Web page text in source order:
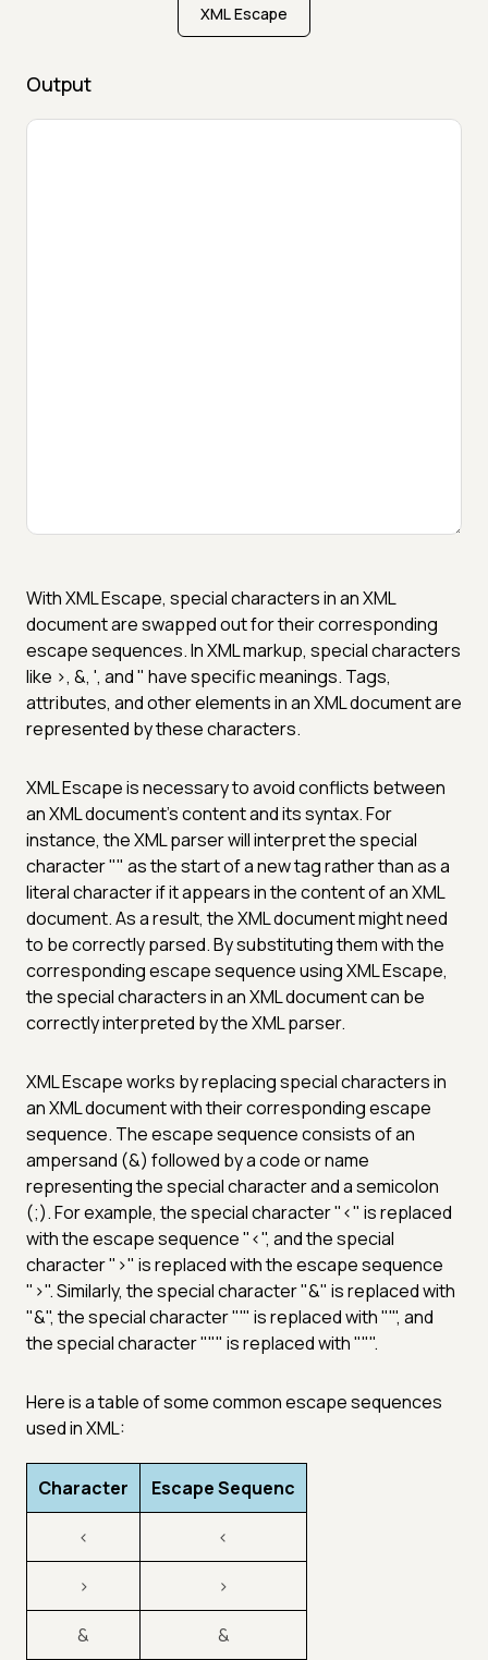
XML Escape
Output
With XML Escape, special characters in an XML
document are swapped out for their corresponding
escape sequences. In XML markup, special characters
like >, &, ', and " have specific meanings. Tags,
attributes, and other elements in an XML document are
represented by these characters.
XML Escape is necessary to avoid conflicts between
an XML document's content and its syntax. For
instance, the XML parser will interpret the special
character "" as the start of a new tag rather than as a
literal character if it appears in the content of an XML
document. As a result, the XML document might need
to be correctly parsed. By substituting them with the
corresponding escape sequence using XML Escape,
the special characters in an XML document can be
correctly interpreted by the XML parser.
XML Escape works by replacing special characters in
an XML document with their corresponding escape
sequence. The escape sequence consists of an
ampersand (&) followed by a code or name
representing the special character and a semicolon
(;). For example, the special character "<" is replaced
with the escape sequence "<", and the special
character ">" is replaced with the escape sequence
">". Similarly, the special character "&" is replaced with
"&", the special character "'" is replaced with "'", and
the special character """ is replaced with """.
Here is a table of some common escape sequences
used in XML:
Character Escape Sequenc
< <
> >
& &